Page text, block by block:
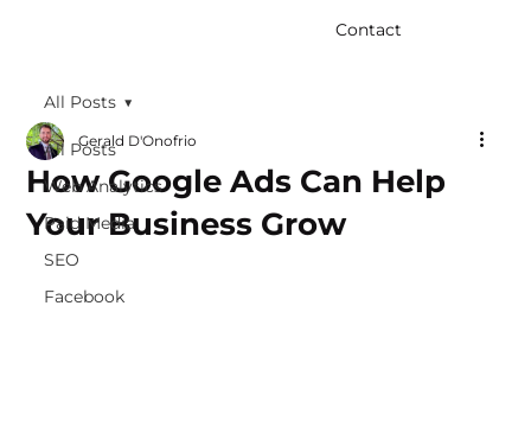
Contact
All Posts
Web Analytics
Paid Media
SEO
Facebook
All Posts
How Google Ads Can Help
Your Business Grow
Gerald D'Onofrio